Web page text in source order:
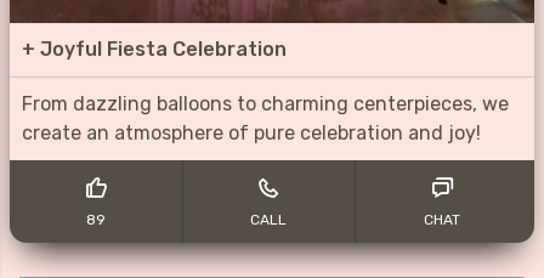
+ Joyful Fiesta Celebration
From dazzling balloons to charming centerpieces, we
create an atmosphere of pure celebration and joy!
89 CALL CHAT